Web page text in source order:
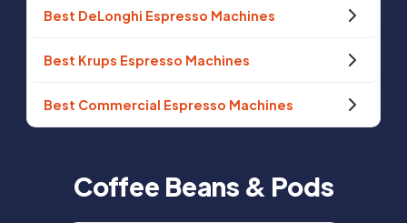
Best DeLonghi Espresso Machines
Best Krups Espresso Machines
Best Commercial Espresso Machines
Coffee Beans & Pods